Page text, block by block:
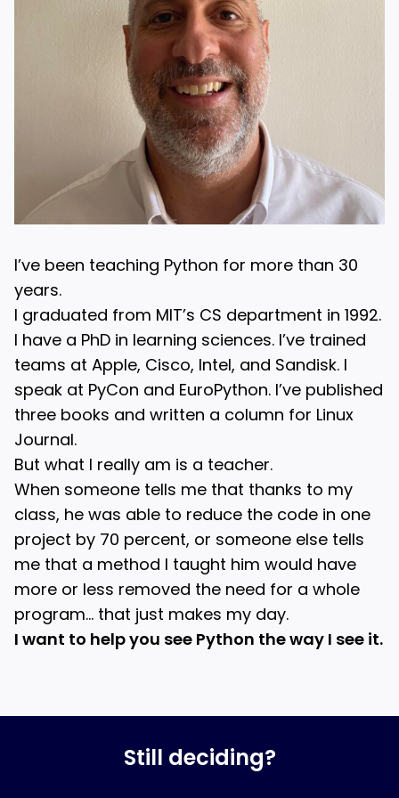
I’ve been teaching Python for more than 30
years.
I graduated from MIT’s CS department in 1992.
I have a PhD in learning sciences. I’ve trained
teams at Apple, Cisco, Intel, and Sandisk. I
speak at PyCon and EuroPython. I’ve published
three books and written a column for Linux
Journal.
But what I really am is a teacher.
When someone tells me that thanks to my
class, he was able to reduce the code in one
project by 70 percent, or someone else tells
me that a method I taught him would have
more or less removed the need for a whole
program… that just makes my day.
I want to help you see Python the way I see it.
Still deciding?